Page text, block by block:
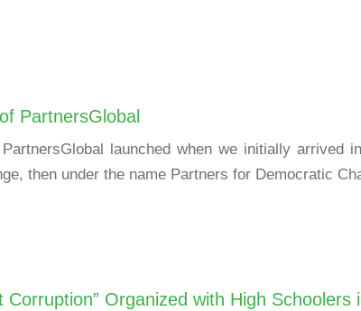
PartnersGlobal
launched when we initially arrived
then under the name Partners for Democratic
Corruption” Organized with High Schoolers